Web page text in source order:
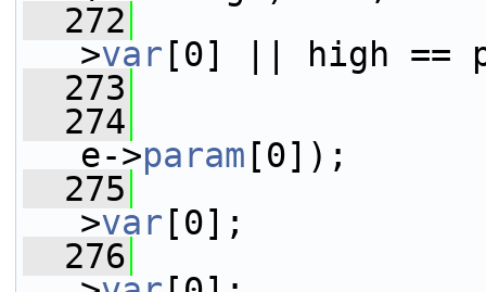
  272
>var [0] || high ==
  273
  274
e->param [0]);
  275
>var [0];
  276